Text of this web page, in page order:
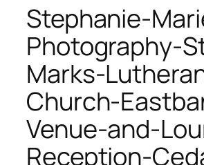
Stephanie-
Photography-
Marks-
Church-
Venue-and-
Reception-